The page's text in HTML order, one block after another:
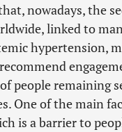
nowadays, the
linked to
hypertension,
people remaining
One of the main
is a barrier to